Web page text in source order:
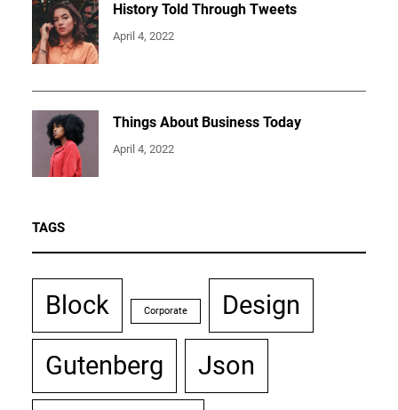
History Told Through Tweets
April 4, 2022
Things About Business Today
April 4, 2022
TAGS
Block Corporate
Design
Gutenberg
Json